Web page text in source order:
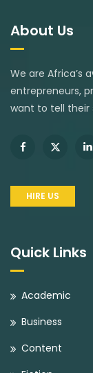
About Us
We are Africa’s
entrepreneurs,
want to tell their
HIRE US
Quick Links
Academic
Business
Content